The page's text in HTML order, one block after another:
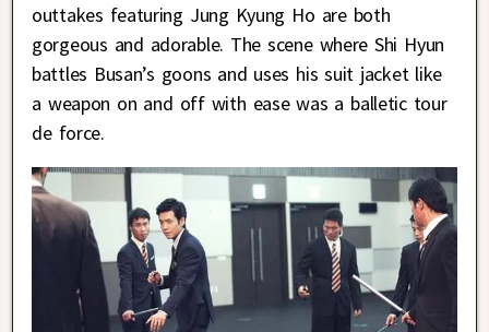
outtakes featuring Jung Kyung Ho are both
gorgeous and adorable. The scene where Shi Hyun
battles Busan’s goons and uses his suit jacket like
a weapon on and off with ease was a balletic tour
de force.